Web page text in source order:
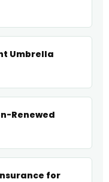
Umbrella
Renewed
for